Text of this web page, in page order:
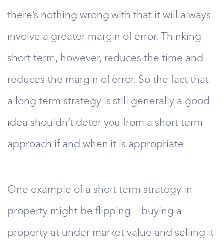
there’s nothing wrong with that it will always
involve a greater margin of error. Thinking
short term, however, reduces the time and
reduces the margin of error. So the fact that
a long term strategy is still generally a good
idea shouldn’t deter you from a short term
approach if and when it is appropriate.
One example of a short term strategy in
property might be flipping – buying a
property at under market value and selling it